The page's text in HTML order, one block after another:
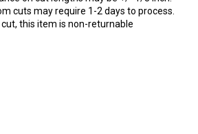
cuts may require 1-2 days to process.
cut, this item is non-returnable